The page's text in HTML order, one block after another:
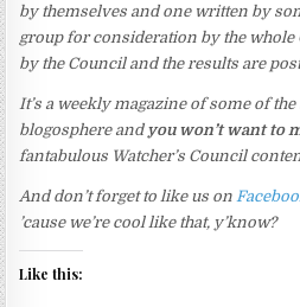
by themselves and one written by
group for consideration by the whole
by the Council and the results are
It’s a weekly magazine of some of
blogosphere and you won’t want to
fantabulous Watcher’s Council
And don’t forget to like us on
’cause we’re cool like that, y’know?
Like this: